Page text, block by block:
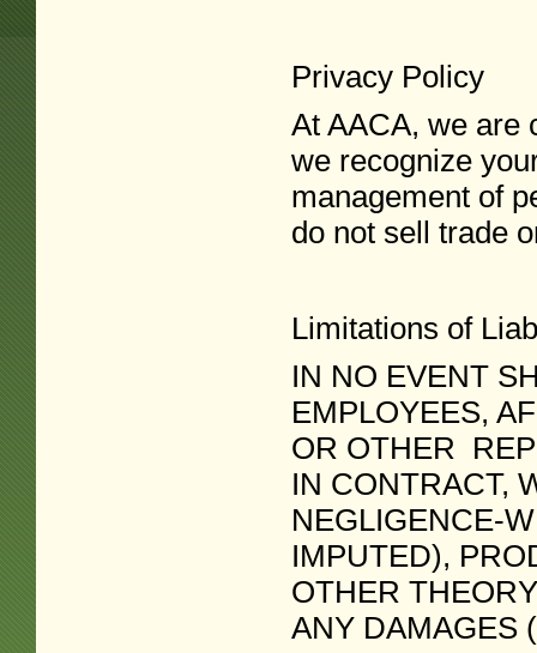
Privacy Policy
At AACA, we are
we recognize
management of
do not sell trade
Limitations of
IN NO EVENT
EMPLOYEES,
OR OTHER
IN CONTRACT,
NEGLIGENCE-
IMPUTED),
OTHER
ANY DAMAGES